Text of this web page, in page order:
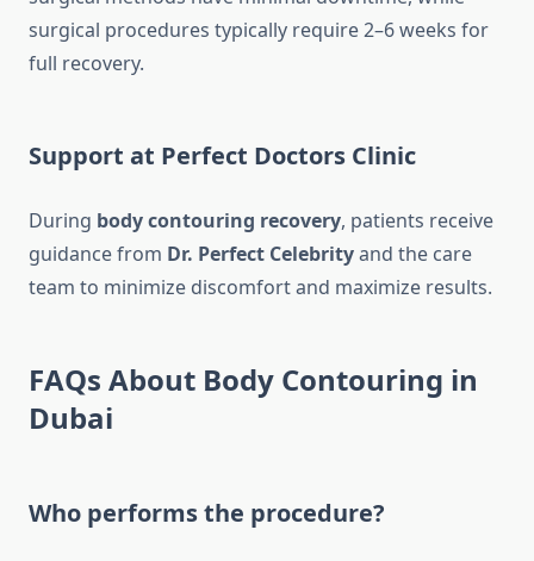
surgical procedures typically require 2–6 weeks for
full recovery.
Support at Perfect Doctors Clinic
During body contouring recovery, patients receive
guidance from Dr. Perfect Celebrityand the care
team to minimize discomfort and maximize results.
FAQs About Body Contouring in
Dubai
Who performs the procedure?